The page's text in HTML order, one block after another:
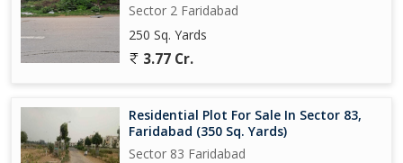
Sector 2 Faridabad
250 Sq. Yards
3.77 Cr.
Residential Plot For Sale In Sector 83,
Faridabad (350 Sq. Yards)
Sector 83 Faridabad